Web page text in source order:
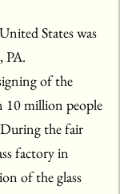
States was
PA.
of the
10 million people
the fair
factory in
of the glass